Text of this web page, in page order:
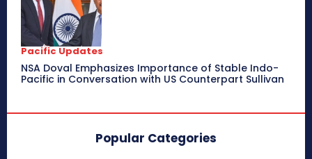
Pacific Updates
NSA Doval Emphasizes Importance of Stable Indo-
Pacific in Conversation with US Counterpart Sullivan
Popular Categories